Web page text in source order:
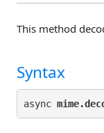
This method
Syntax
async